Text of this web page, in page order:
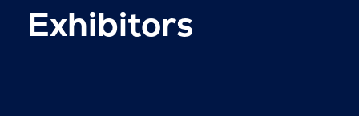
Exhibitors